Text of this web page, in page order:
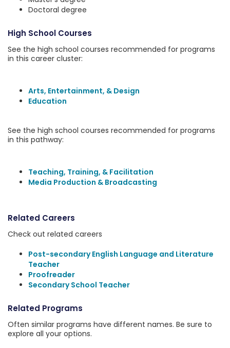
Doctoral degree
High School Courses
See the high school courses recommended for programs
in this career cluster:
Arts, Entertainment, & Design
Education
See the high school courses recommended for programs
in this pathway:
Teaching, Training, & Facilitation
Media Production & Broadcasting
Related Careers
Check out related careers
Post-secondary English Language and Literature
Teacher
Proofreader
Secondary School Teacher
Related Programs
Often similar programs have different names. Be sure to
explore all your options.